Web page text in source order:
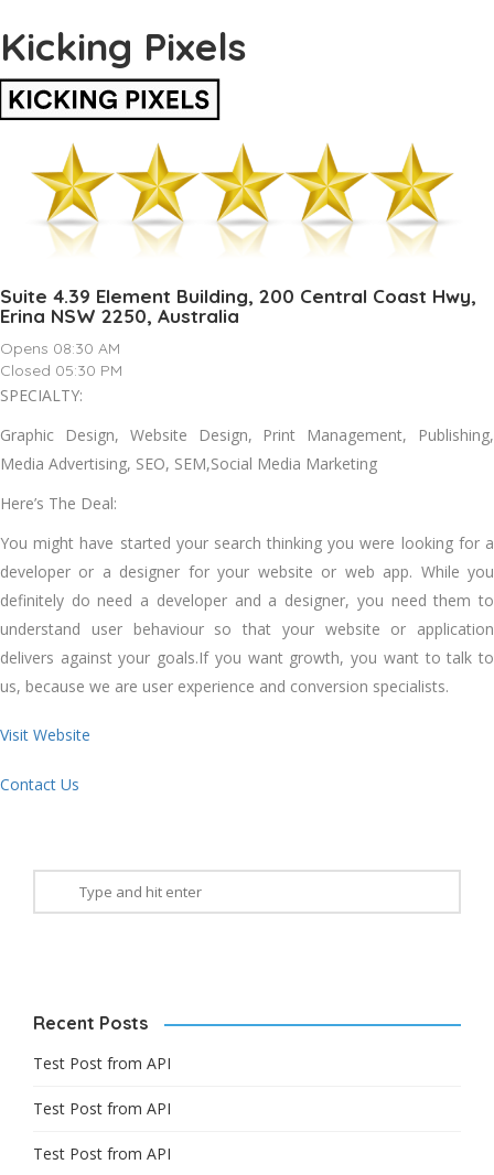
Kicking Pixels
Suite 4.39 Element Building, 200 Central Coast Hwy,
Erina NSW 2250, Australia
Opens 08:30 AM
Closed 05:30 PM
SPECIALTY:
Graphic Design, Website Design, Print Management, Publishing,
Media Advertising, SEO, SEM,Social Media Marketing
Here’s The Deal:
You might have started your search thinking you were looking for a
developer or a designer for your website or web app. While you
definitely do need a developer and a designer, you need them to
understand user behaviour so that your website or application
delivers against your goals.If you want growth, you want to talk to
us, because we are user experience and conversion specialists.
Visit Website
Contact Us
Recent Posts
Test Post from API
Test Post from API
Test Post from API